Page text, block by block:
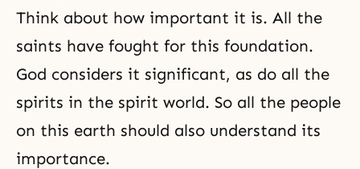
Think about how important it is. All the
saints have fought for this foundation.
God considers it significant, as do all the
spirits in the spirit world. So all the people
on this earth should also understand its
importance.